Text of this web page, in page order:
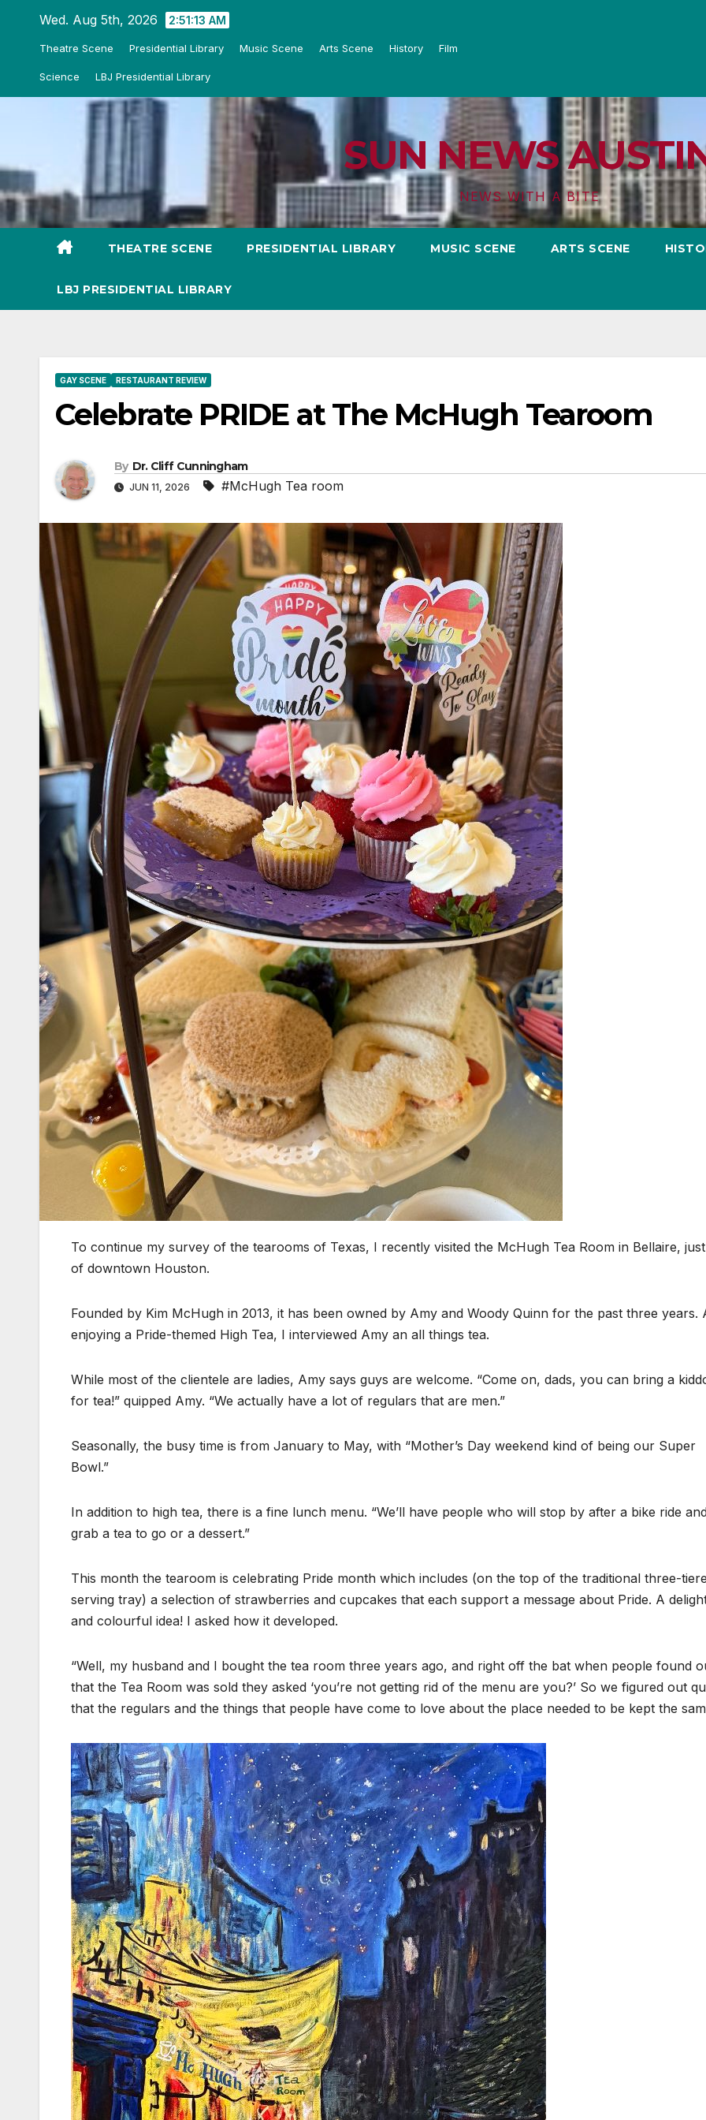
Wed. Aug 5th, 2026 2:51:14 AM
Theatre Scene Presidential Library Music Scene Arts Scene History Film
Science LBJ Presidential Library
SUN NEWS
NEWS WITH A BITE
THEATRE SCENE PRESIDENTIAL LIBRARY MUSIC SCENE ARTS SCENE
LBJ PRESIDENTIAL LIBRARY
GAY SCENE RESTAURANT REVIEW
Celebrate PRIDE at The McHugh Tearoom
By Dr. Cliff Cunningham
JUN 11, 2026 #McHugh Tea room
To continue my survey of the tearooms of Texas, I recently visited the McHugh Tea Room in Bellaire,
of downtown Houston.
Founded by Kim McHugh in 2013, it has been owned by Amy and Woody Quinn for the past three years.
enjoying a Pride-themed High Tea, I interviewed Amy an all things tea.
While most of the clientele are ladies, Amy says guys are welcome. “Come on, dads, you can bring a
for tea!” quipped Amy. “We actually have a lot of regulars that are men.”
Seasonally, the busy time is from January to May, with “Mother’s Day weekend kind of being our Super
Bowl.”
In addition to high tea, there is a fine lunch menu. “We’ll have people who will stop by after a bike ride
grab a tea to go or a dessert.”
This month the tearoom is celebrating Pride month which includes (on the top of the traditional three-
serving tray) a selection of strawberries and cupcakes that each support a message about Pride. A
and colourful idea! I asked how it developed.
“Well, my husband and I bought the tea room three years ago, and right off the bat when people found
that the Tea Room was sold they asked ‘you’re not getting rid of the menu are you?’ So we figured out
that the regulars and the things that people have come to love about the place needed to be kept the